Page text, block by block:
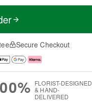
Secure Checkout
FLORIST-DESIGNED
& HAND-
DELIVERED